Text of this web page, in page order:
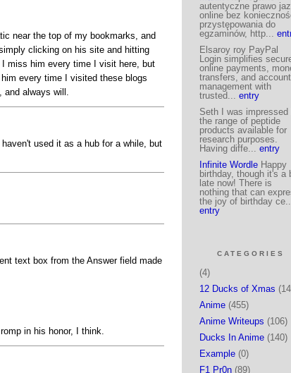
near the top of my bookmarks, and
clicking on his site and hitting
miss him every time I visit here, but
every time I visited these blogs
and always will.
used it as a hub for a while, but
text box from the Answer field made
in his honor, I think.
autentyczne prawo
online bez
przystępowania do
egzaminów, http...
Elsaroy roy PayPal
Login simplifies
online payments,
transfers, and account
management with
trusted... entry
Seth I was impressed
the range of peptide
products available for
research purposes.
Having diffe... entry
Infinite Wordle Happy
birthday, though it's a
late now! There is
nothing that can
the joy of birthday
entry
CATEGORIES
(4)
12 Ducks of Xmas
Anime (455)
Anime Writeups (106)
Ducks In Anime (140)
Example (0)
F1 Pr0n (89)